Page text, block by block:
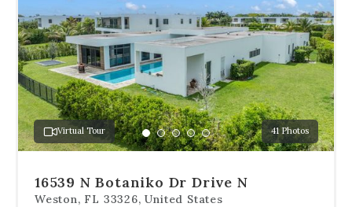
navigation
below
the
slides
to
jump
to
a
specific
slide.
Virtual Tour 41 Photos
Go
to
1
Go
to
2
Go
to
3
Go
to
4
Go
to
5
16539 N Botaniko Dr Drive N
Weston, FL 33326, United States